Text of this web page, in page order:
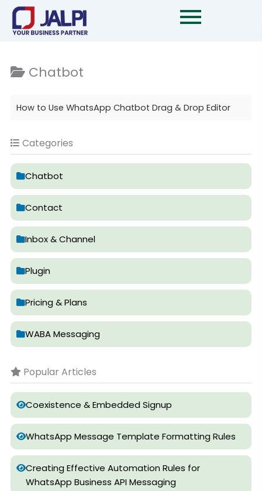
Skip
content
Categories
Chatbot
Contact
Inbox & Channel
Plugin
Pricing & Plans
WABA Messaging
Popular Articles
Coexistence & Embedded Signup
WhatsApp Message Template Formatting Rules
Creating Effective Automation Rules for
WhatsApp Business API Messaging
Chatbot
How to Use WhatsApp Chatbot Drag & Drop Editor